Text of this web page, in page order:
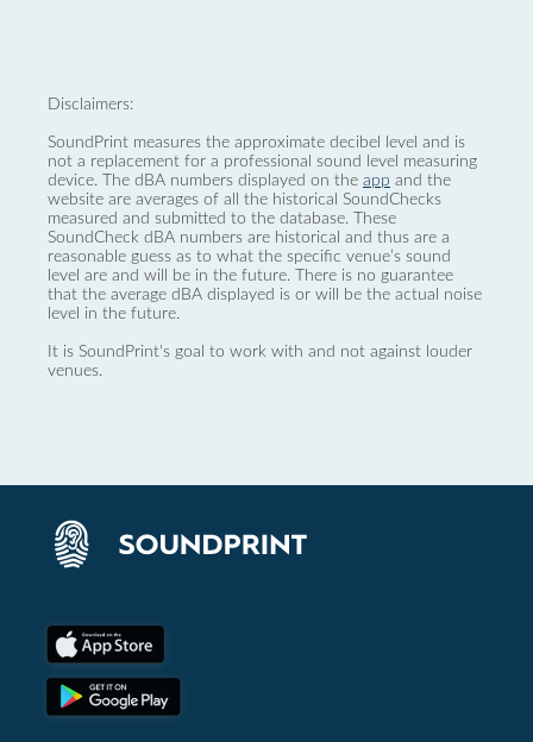
Disclaimers:
SoundPrint measures the approximate decibel level and is
not a replacement for a professional sound level measuring
device. The dBA numbers displayed on the app and the
website are averages of all the historical SoundChecks
measured and submitted to the database. These
SoundCheck dBA numbers are historical and thus are a
reasonable guess as to what the specific venue’s sound
level are and will be in the future. There is no guarantee
that the average dBA displayed is or will be the actual noise
level in the future.
It is SoundPrint's goal to work with and not against louder
venues.